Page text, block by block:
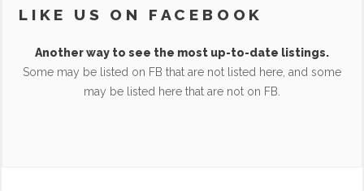
LIKE US ON FACEBOOK
Another way to see the most up-to-date listings.
Some may be listed on FB that are not listed here, and some
may be listed here that are not on FB.